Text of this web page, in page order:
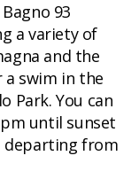
93
a variety of
and the
swim in the
Park. You can
until sunset
departing from